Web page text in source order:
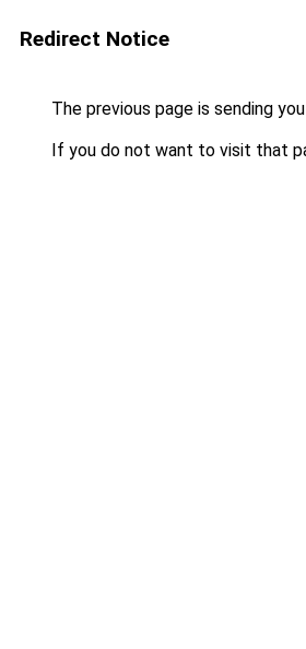
Redirect Notice
The previous page is sending
If you do not want to visit that